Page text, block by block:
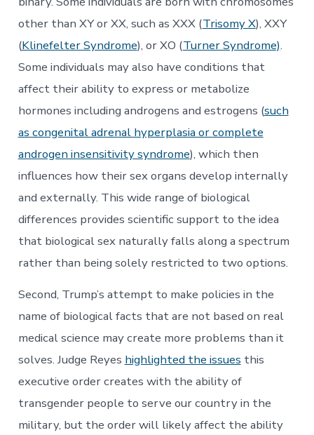
other than XY or XX, such as XXX (Trisomy X), XXY
(Klinefelter Syndrome), or XO (Turner Syndrome).
Some individuals may also have conditions that
affect their ability to express or metabolize
hormones including androgens and estrogens (such
as congenital adrenal hyperplasia or complete
androgen insensitivity syndrome), which then
influences how their sex organs develop internally
and externally. This wide range of biological
differences provides scientific support to the idea
that biological sex naturally falls along a spectrum
rather than being solely restricted to two options.
Second, Trump’s attempt to make policies in the
name of biological facts that are not based on real
medical science may create more problems than it
solves. Judge Reyes highlighted the issues this
executive order creates with the ability of
transgender people to serve our country in the
military, but the order will likely affect the ability